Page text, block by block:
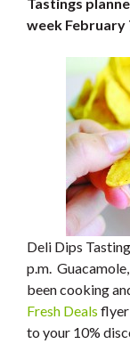
Tastings
week February
Deli Dips
p.m.
been cooking
Fresh Deals flyer
to your 10%